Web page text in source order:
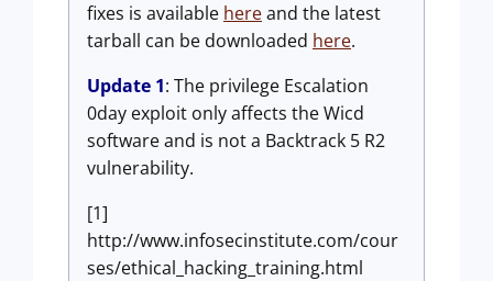
fixes is available hereand the latest
tarball can be downloaded here.
Update 1: The privilege Escalation
0day exploit only affects the Wicd
software and is not a Backtrack 5 R2
vulnerability.
[1]
http://www.infosecinstitute.com/cour
ses/ethical_hacking_training.html